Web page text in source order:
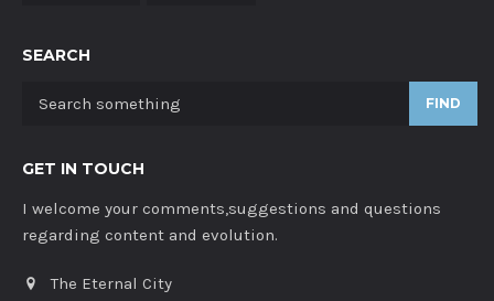
SEARCH
FIND
GET IN TOUCH
I welcome your comments,suggestions and questions
regarding content and evolution.
The Eternal City